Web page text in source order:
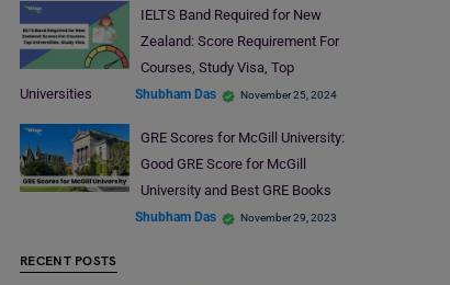
IELTS Band Required for New
Zealand: Score Requirement For
Courses, Study Visa, Top
Universities
Shubham Das November 25, 2024
GRE Scores for McGill University:
Good GRE Score for McGill
University and Best GRE Books
Shubham Das November 29, 2023
RECENT POSTS